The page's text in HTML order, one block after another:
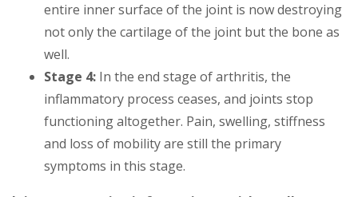
entire inner surface of the joint is now destroying
not only the cartilage of the joint but the bone as
well.
Stage 4: In the end stage of arthritis, the
inflammatory process ceases, and joints stop
functioning altogether. Pain, swelling, stiffness
and loss of mobility are still the primary
symptoms in this stage.